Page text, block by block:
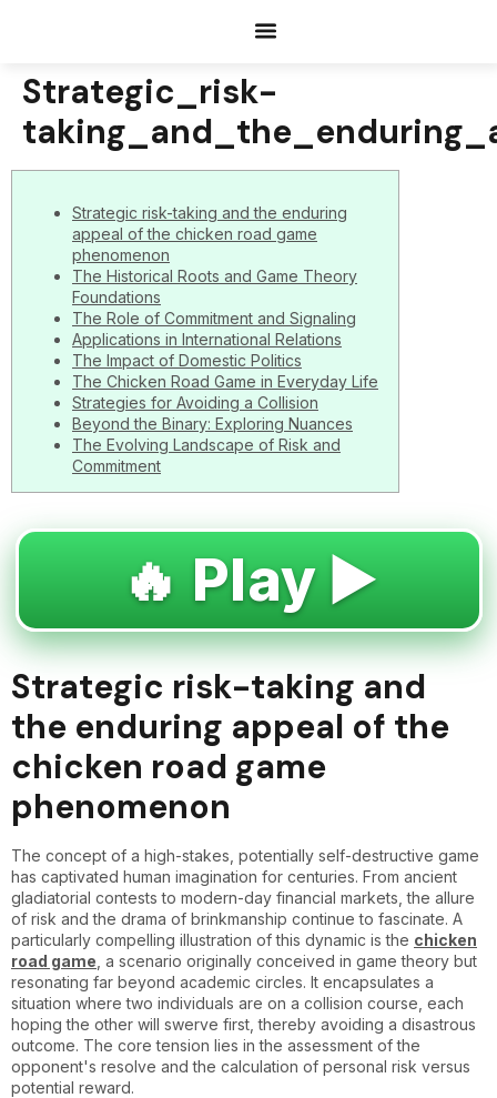
Strategic_risk-
Strategic risk-taking and the enduring
appeal of the chicken road game
phenomenon
The Historical Roots and Game Theory
Foundations
The Role of Commitment and Signaling
Applications in International Relations
The Impact of Domestic Politics
The Chicken Road Game in Everyday Life
Strategies for Avoiding a Collision
Beyond the Binary: Exploring Nuances
The Evolving Landscape of Risk and
Commitment
🔥 Play ▶️
Strategic risk-taking and
the enduring appeal of the
chicken road game
phenomenon
The concept of a high-stakes, potentially self-destructive game
has captivated human imagination for centuries. From ancient
gladiatorial contests to modern-day financial markets, the allure
of risk and the drama of brinkmanship continue to fascinate. A
particularly compelling illustration of this dynamic is the chicken
road game , a scenario originally conceived in game theory but
resonating far beyond academic circles. It encapsulates a
situation where two individuals are on a collision course, each
hoping the other will swerve first, thereby avoiding a disastrous
outcome. The core tension lies in the assessment of the
opponent's resolve and the calculation of personal risk versus
potential reward.